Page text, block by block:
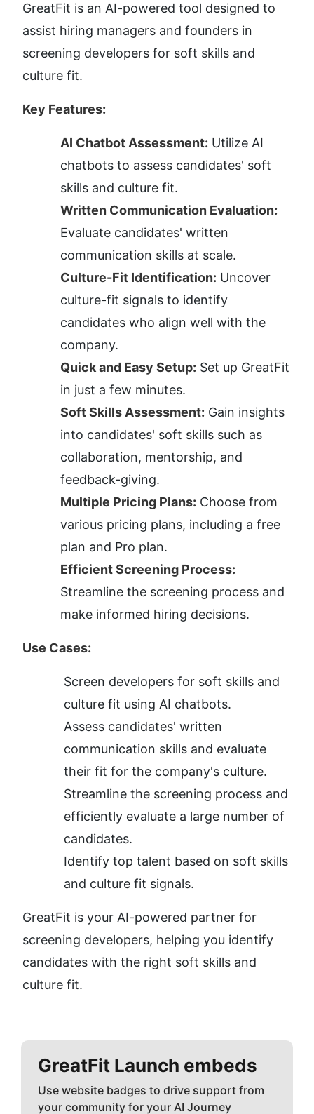
GreatFit is an AI-powered tool designed to
assist hiring managers and founders in
screening developers for soft skills and
culture fit.
Key Features:
AI Chatbot Assessment: Utilize AI
chatbots to assess candidates' soft
skills and culture fit.
Written Communication Evaluation:
Evaluate candidates' written
communication skills at scale.
Culture-Fit Identification: Uncover
culture-fit signals to identify
candidates who align well with the
company.
Quick and Easy Setup: Set up GreatFit
in just a few minutes.
Soft Skills Assessment: Gain insights
into candidates' soft skills such as
collaboration, mentorship, and
feedback-giving.
Multiple Pricing Plans: Choose from
various pricing plans, including a free
plan and Pro plan.
Efficient Screening Process:
Streamline the screening process and
make informed hiring decisions.
Use Cases:
Screen developers for soft skills and
culture fit using AI chatbots.
Assess candidates' written
communication skills and evaluate
their fit for the company's culture.
Streamline the screening process and
efficiently evaluate a large number of
candidates.
Identify top talent based on soft skills
and culture fit signals.
GreatFit is your AI-powered partner for
screening developers, helping you identify
candidates with the right soft skills and
culture fit.
GreatFit Launch embeds
Use website badges to drive support from
your community for your AI Journey